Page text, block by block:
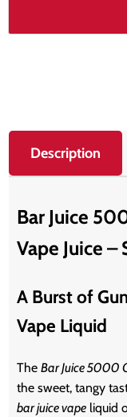
Description
Bar Juice
Vape Juice
A Burst of
Vape Liquid
TheBar Juice 5000
the sweet, tangy
bar juice vape liquid